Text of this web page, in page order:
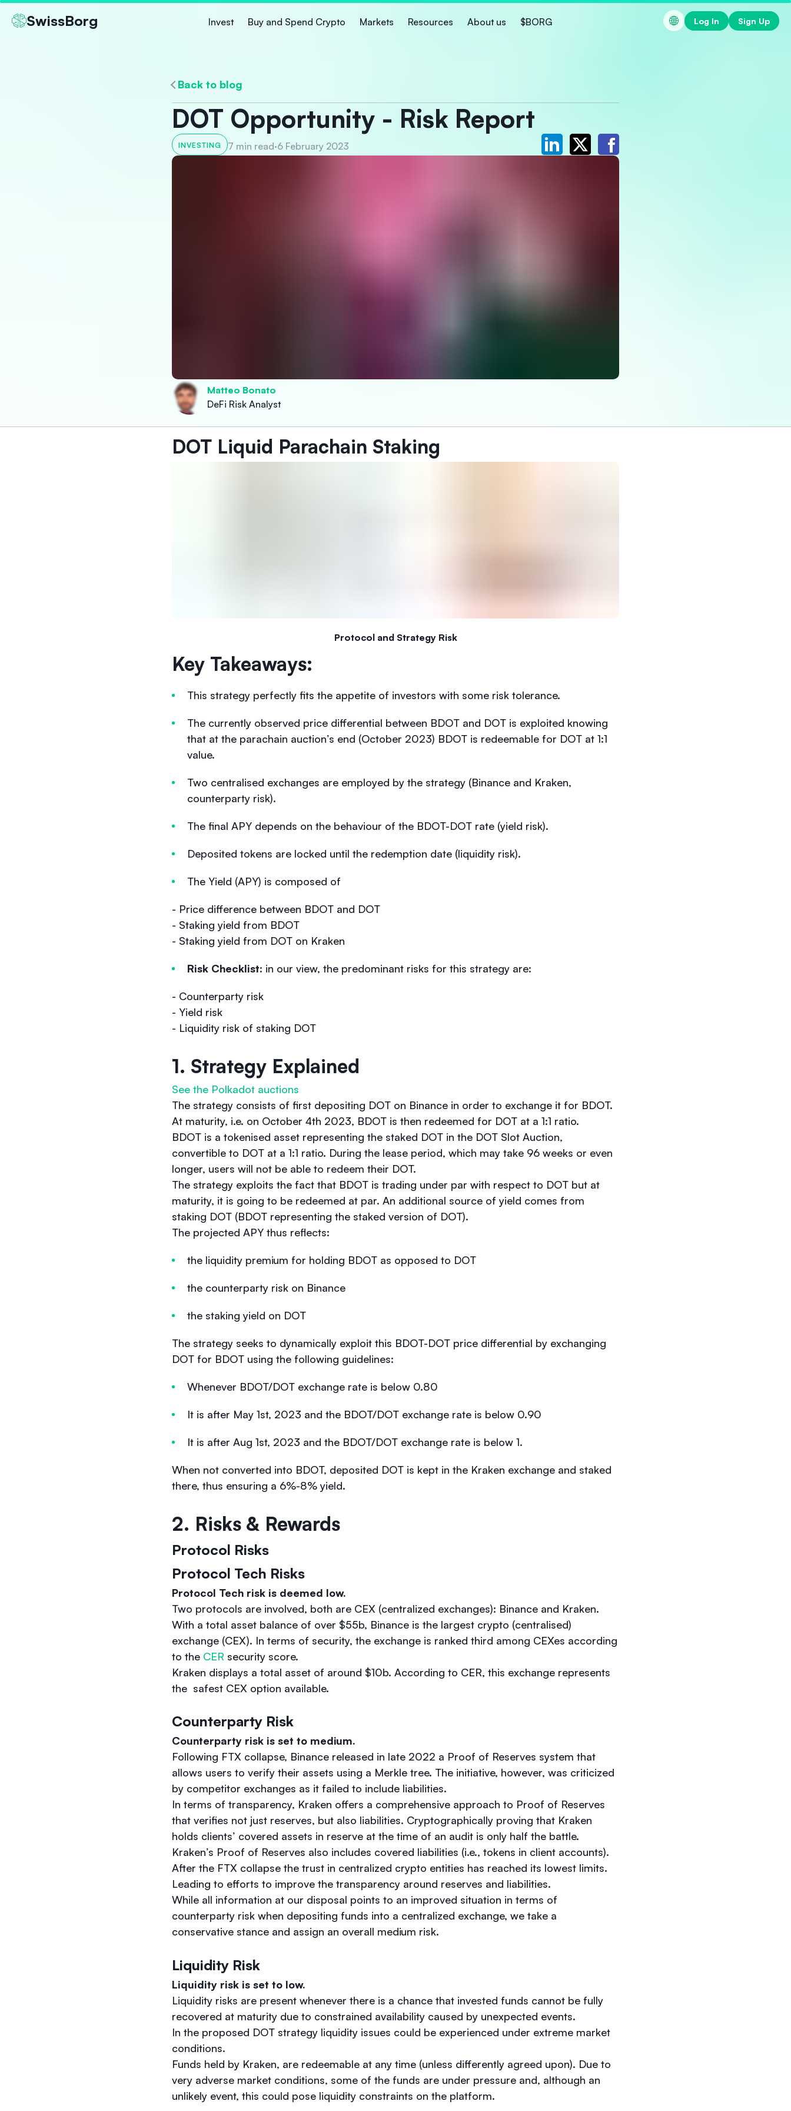
SwissBorg Invest Buy and Spend Crypto Markets Resources About us $BORG Log In Sign Up
Back to blog
DOT Opportunity - Risk Report
INVESTING 7 min read·6 February 2023
Matteo Bonato
DeFi Risk Analyst
DOT Liquid Parachain Staking
Protocol and Strategy Risk
Key Takeaways:
This strategy perfectly fits the appetite of investors with some risk tolerance.
The currently observed price differential between BDOT and DOT is exploited knowing
that at the parachain auction’s end (October 2023) BDOT is redeemable for DOT at 1:1
value.
Two centralised exchanges are employed by the strategy (Binance and Kraken,
counterparty risk).
The final APY depends on the behaviour of the BDOT-DOT rate (yield risk).
Deposited tokens are locked until the redemption date (liquidity risk).
The Yield (APY) is composed of
- Price difference between BDOT and DOT
- Staking yield from BDOT
- Staking yield from DOT on Kraken
Risk Checklist: in our view, the predominant risks for this strategy are:
- Counterparty risk
- Yield risk
- Liquidity risk of staking DOT
1. Strategy Explained
See the Polkadot auctions
The strategy consists of first depositing DOT on Binance in order to exchange it for BDOT.
At maturity, i.e. on October 4th 2023, BDOT is then redeemed for DOT at a 1:1 ratio.
BDOT is a tokenised asset representing the staked DOT in the DOT Slot Auction,
convertible to DOT at a 1:1 ratio. During the lease period, which may take 96 weeks or even
longer, users will not be able to redeem their DOT.
The strategy exploits the fact that BDOT is trading under par with respect to DOT but at
maturity, it is going to be redeemed at par. An additional source of yield comes from
staking DOT (BDOT representing the staked version of DOT).
The projected APY thus reflects:
the liquidity premium for holding BDOT as opposed to DOT
the counterparty risk on Binance
the staking yield on DOT
The strategy seeks to dynamically exploit this BDOT-DOT price differential by exchanging
DOT for BDOT using the following guidelines:
Whenever BDOT/DOT exchange rate is below 0.80
It is after May 1st, 2023 and the BDOT/DOT exchange rate is below 0.90
It is after Aug 1st, 2023 and the BDOT/DOT exchange rate is below 1.
When not converted into BDOT, deposited DOT is kept in the Kraken exchange and staked
there, thus ensuring a 6%-8% yield.
2. Risks & Rewards
Protocol Risks
Protocol Tech Risks
Protocol Tech risk is deemed low.
Two protocols are involved, both are CEX (centralized exchanges): Binance and Kraken.
With a total asset balance of over $55b, Binance is the largest crypto (centralised)
exchange (CEX). In terms of security, the exchange is ranked third among CEXes according
to the CER security score.
Kraken displays a total asset of around $10b. According to CER, this exchange represents
the safest CEX option available.
Counterparty Risk
Counterparty risk is set to medium.
Following FTX collapse, Binance released in late 2022 a Proof of Reserves system that
allows users to verify their assets using a Merkle tree. The initiative, however, was criticized
by competitor exchanges as it failed to include liabilities.
In terms of transparency, Kraken offers a comprehensive approach to Proof of Reserves
that verifies not just reserves, but also liabilities. Cryptographically proving that Kraken
holds clients’ covered assets in reserve at the time of an audit is only half the battle.
Kraken’s Proof of Reserves also includes covered liabilities (i.e., tokens in client accounts).
After the FTX collapse the trust in centralized crypto entities has reached its lowest limits.
Leading to efforts to improve the transparency around reserves and liabilities.
While all information at our disposal points to an improved situation in terms of
counterparty risk when depositing funds into a centralized exchange, we take a
conservative stance and assign an overall medium risk.
Liquidity Risk
Liquidity risk is set to low.
Liquidity risks are present whenever there is a chance that invested funds cannot be fully
recovered at maturity due to constrained availability caused by unexpected events.
In the proposed DOT strategy liquidity issues could be experienced under extreme market
conditions.
Funds held by Kraken, are redeemable at any time (unless differently agreed upon). Due to
very adverse market conditions, some of the funds are under pressure and, although an
unlikely event, this could pose liquidity constraints on the platform.